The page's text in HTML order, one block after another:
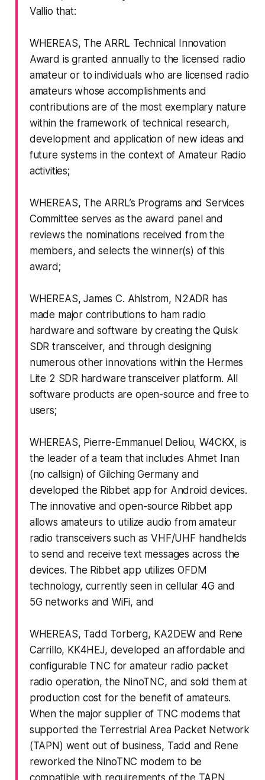
Vallio that:
WHEREAS, The ARRL Technical Innovation
Award is granted annually to the licensed radio
amateur or to individuals who are licensed radio
amateurs whose accomplishments and
contributions are of the most exemplary nature
within the framework of technical research,
development and application of new ideas and
future systems in the context of Amateur Radio
activities;
WHEREAS, The ARRL’s Programs and Services
Committee serves as the award panel and
reviews the nominations received from the
members, and selects the winner(s) of this
award;
WHEREAS, James C. Ahlstrom, N2ADR has
made major contributions to ham radio
hardware and software by creating the Quisk
SDR transceiver, and through designing
numerous other innovations within the Hermes
Lite 2 SDR hardware transceiver platform. All
software products are open-source and free to
users;
WHEREAS, Pierre-Emmanuel Deliou, W4CKX, is
the leader of a team that includes Ahmet Inan
(no callsign) of Gilching Germany and
developed the Ribbet app for Android devices.
The innovative and open-source Ribbet app
allows amateurs to utilize audio from amateur
radio transceivers such as VHF/UHF handhelds
to send and receive text messages across the
devices. The Ribbet app utilizes OFDM
technology, currently seen in cellular 4G and
5G networks and WiFi, and
WHEREAS, Tadd Torberg, KA2DEW and Rene
Carrillo, KK4HEJ, developed an affordable and
configurable TNC for amateur radio packet
radio operation, the NinoTNC, and sold them at
production cost for the benefit of amateurs.
When the major supplier of TNC modems that
supported the Terrestrial Area Packet Network
(TAPN) went out of business, Tadd and Rene
reworked the NinoTNC modem to be
compatible with requirements of the TAPN